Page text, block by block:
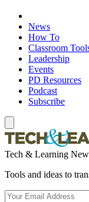
News
How To
Classroom
Leadership
Events
PD Resources
Podcast
Subscribe
Tech & Learning
Tools and ideas to